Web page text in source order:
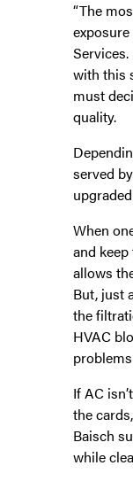
“The
with this
must
quality.
served by
When
and
allows
But, just
the
HVAC
If AC
the
Baisch
while